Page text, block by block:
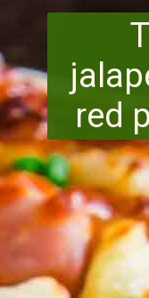
red